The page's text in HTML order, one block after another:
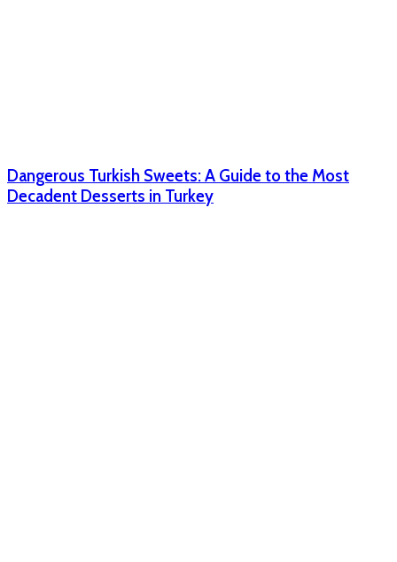
Dangerous Turkish Sweets: A Guide to the Most
Decadent Desserts in Turkey